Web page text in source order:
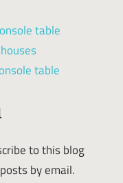
table
table
to this blog
by email.